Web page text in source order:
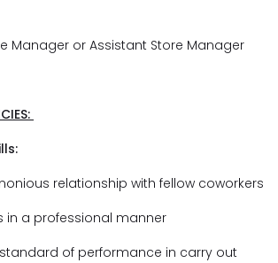
Manager or Assistant Store Manager
relationship with fellow coworkers
in a professional manner
of performance in carry out